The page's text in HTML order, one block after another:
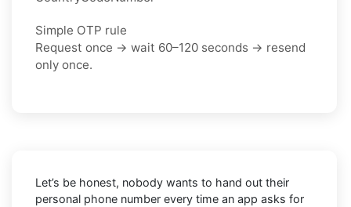
Simple OTP rule
Request once → wait 60–120 seconds → resend
only once.
Let’s be honest, nobody wants to hand out their
personal phone number every time an app asks for